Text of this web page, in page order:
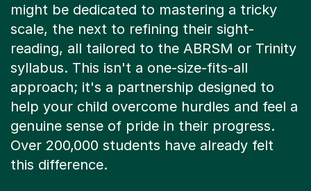
might be dedicated to mastering a tricky
scale, the next to refining their sight-
reading, all tailored to the ABRSM or Trinity
syllabus. This isn't a one-size-fits-all
approach; it's a partnership designed to
help your child overcome hurdles and feel a
genuine sense of pride in their progress.
Over 200,000 students have already felt
this difference.